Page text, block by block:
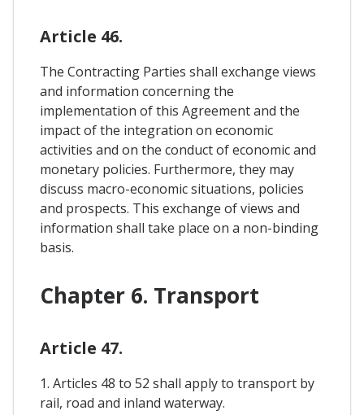
Article 46.
The Contracting Parties shall exchange views
and information concerning the
implementation of this Agreement and the
impact of the integration on economic
activities and on the conduct of economic and
monetary policies. Furthermore, they may
discuss macro-economic situations, policies
and prospects. This exchange of views and
information shall take place on a non-binding
basis.
Chapter 6. Transport
Article 47.
1. Articles 48 to 52 shall apply to transport by
rail, road and inland waterway.